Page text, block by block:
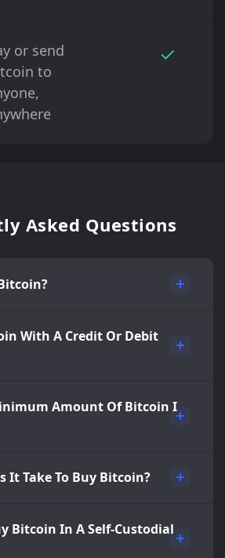
or send
to
✓
Asked Questions
With A Credit Or Debit
Amount Of Bitcoin I
It Take To Buy Bitcoin?
Bitcoin In A Self-Custodial